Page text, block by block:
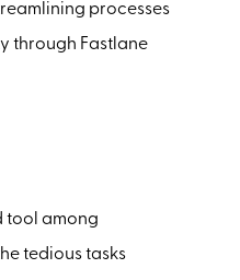
processes
through Fastlane
tool among
tedious tasks